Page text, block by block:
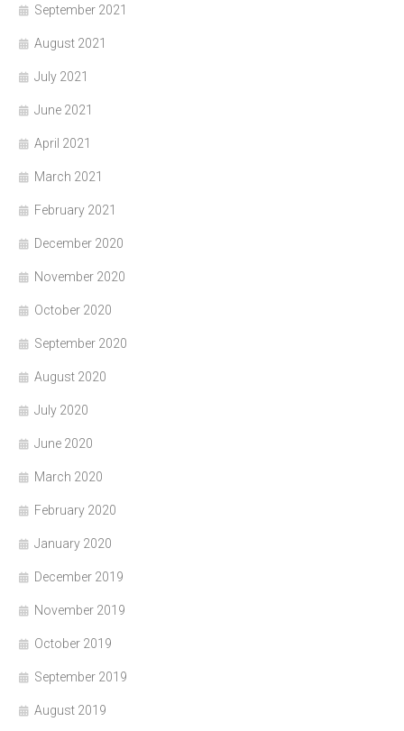
September 2021
August 2021
July 2021
June 2021
April 2021
March 2021
February 2021
December 2020
November 2020
October 2020
September 2020
August 2020
July 2020
June 2020
March 2020
February 2020
January 2020
December 2019
November 2019
October 2019
September 2019
August 2019